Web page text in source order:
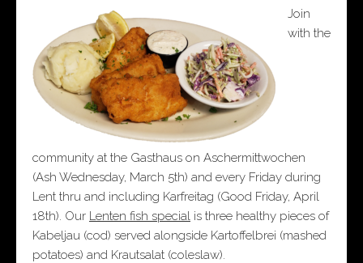
Join
with the
community at the Gasthaus on Aschermittwochen
(Ash Wednesday, March 5th) and every Friday during
Lent thru and including Karfreitag (Good Friday, April
18th). Our Lenten fish special is three healthy pieces of
Kabeljau (cod) served alongside Kartoffelbrei (mashed
potatoes) and Krautsalat (coleslaw).